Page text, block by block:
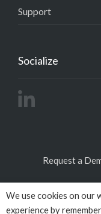
Support
Socialize
Request a
We use cookies on our
experience by